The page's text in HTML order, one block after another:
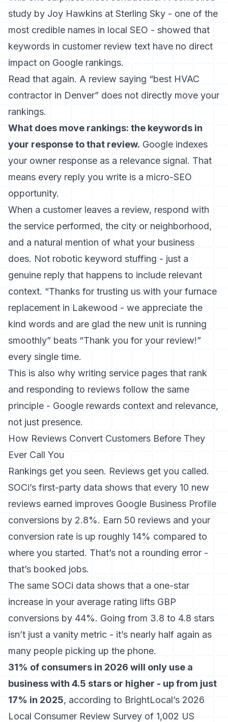
study by Joy Hawkins at Sterling Sky - one of the
most credible names in local SEO - showed that
keywords in customer review text have no direct
impact on Google rankings.
Read that again. A review saying “best HVAC
contractor in Denver” does not directly move your
rankings.
What does move rankings: the keywords in
your response to that review. Google indexes
your owner response as a relevance signal. That
means every reply you write is a micro-SEO
opportunity.
When a customer leaves a review, respond with
the service performed, the city or neighborhood,
and a natural mention of what your business
does. Not robotic keyword stuffing - just a
genuine reply that happens to include relevant
context. “Thanks for trusting us with your furnace
replacement in Lakewood - we appreciate the
kind words and are glad the new unit is running
smoothly” beats “Thank you for your review!”
every single time.
This is also why writing service pages that rank
and responding to reviews follow the same
principle - Google rewards context and relevance,
not just presence.
How Reviews Convert Customers Before They
Ever Call You
Rankings get you seen. Reviews get you called.
SOCi’s first-party data shows that every 10 new
reviews earned improves Google Business Profile
conversions by 2.8%. Earn 50 reviews and your
conversion rate is up roughly 14% compared to
where you started. That’s not a rounding error -
that’s booked jobs.
The same SOCi data shows that a one-star
increase in your average rating lifts GBP
conversions by 44%. Going from 3.8 to 4.8 stars
isn’t just a vanity metric - it’s nearly half again as
many people picking up the phone.
31% of consumers in 2026 will only use a
business with 4.5 stars or higher - up from just
17% in 2025, according to BrightLocal’s 2026
Local Consumer Review Survey of 1,002 US